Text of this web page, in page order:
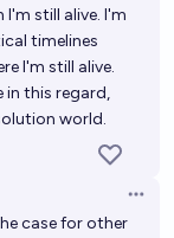
I'm still alive. I'm
timelines
I'm still alive.
in this regard,
world.
case for other